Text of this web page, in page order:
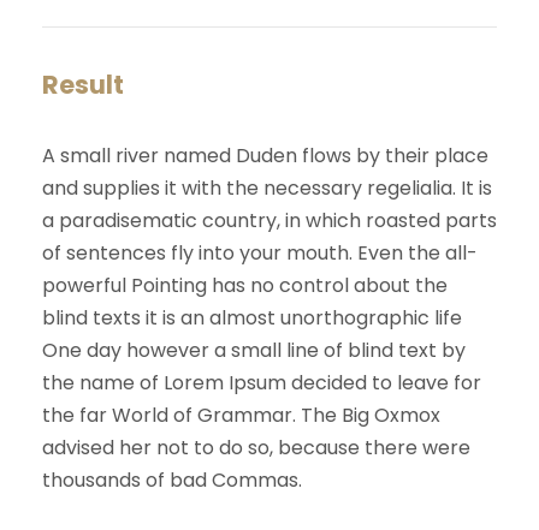
Result
A small river named Duden flows by their place
and supplies it with the necessary regelialia. It is
a paradisematic country, in which roasted parts
of sentences fly into your mouth. Even the all-
powerful Pointing has no control about the
blind texts it is an almost unorthographic life
One day however a small line of blind text by
the name of Lorem Ipsum decided to leave for
the far World of Grammar. The Big Oxmox
advised her not to do so, because there were
thousands of bad Commas.